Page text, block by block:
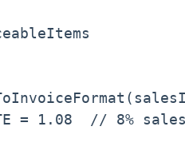
= 1.08  // 8%